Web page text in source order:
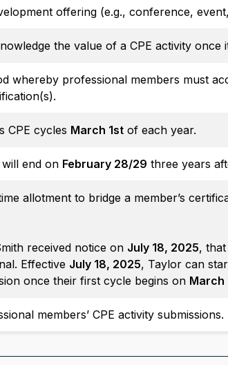
offering (e.g., conference,
the value of a CPE activity once
whereby professional members must
CPE cycles March 1st of each year.
will end on February 28/29 three years
allotment to bridge a member’s
received notice on July 18, 2025,
Effective July 18, 2025, Taylor can
once their first cycle begins on March
members’ CPE activity submissions.